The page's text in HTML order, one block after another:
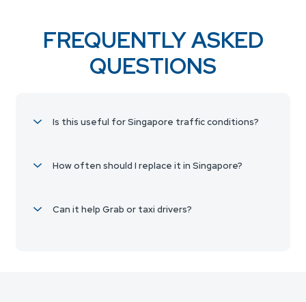
FREQUENTLY ASKED
QUESTIONS
Is this useful for Singapore traffic conditions?
How often should I replace it in Singapore?
Can it help Grab or taxi drivers?